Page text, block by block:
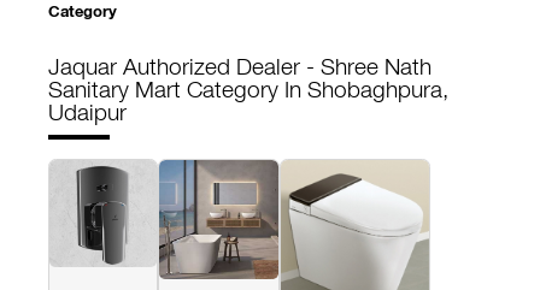
Category
Jaquar Authorized Dealer - Shree Nath
Sanitary Mart Category In Shobaghpura,
Udaipur